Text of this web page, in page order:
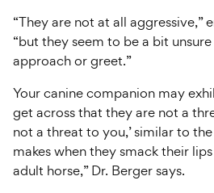
“They are not at all aggressive,”
“but they seem to be a bit
approach or greet.”
Your canine companion may
get across that they are not a
not a threat to you,’ similar to
makes when they smack their
adult horse,” Dr. Berger says.